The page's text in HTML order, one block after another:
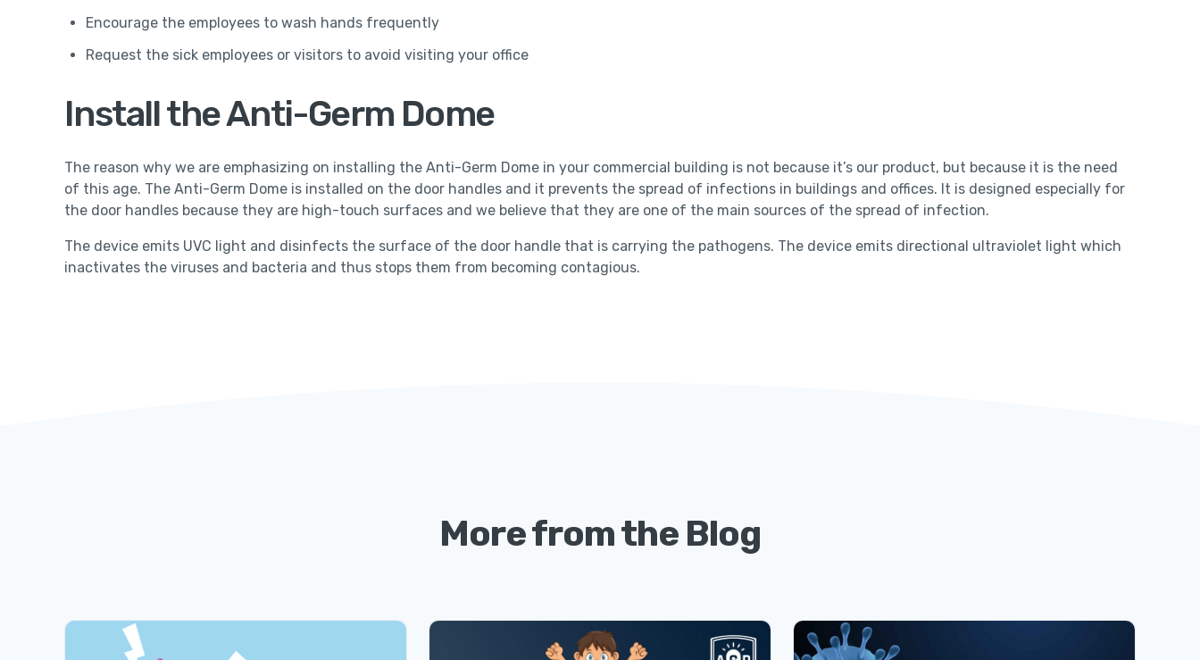
Encourage the employees to wash hands frequently
Request the sick employees or visitors to avoid visiting your office
Install the Anti-Germ Dome
The reason why we are emphasizing on installing the Anti-Germ Dome in your commercial building is not because it’s our product, but because it is the need
of this age. The Anti-Germ Dome is installed on the door handles and it prevents the spread of infections in buildings and offices. It is designed especially for
the door handles because they are high-touch surfaces and we believe that they are one of the main sources of the spread of infection.
The device emits UVC light and disinfects the surface of the door handle that is carrying the pathogens. The device emits directional ultraviolet light which
inactivates the viruses and bacteria and thus stops them from becoming contagious.
More from the Blog